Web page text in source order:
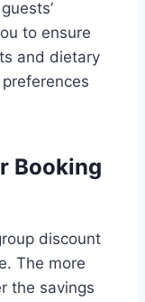
to ensure
and dietary
Booking
discount
The more
the savings